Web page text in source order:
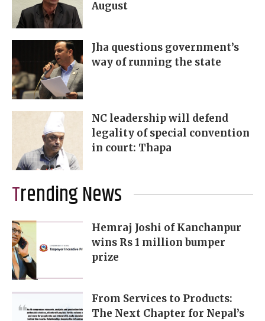
August
Jha questions government’s
way of running the state
NC leadership will defend
legality of special convention
in court: Thapa
Trending News
Hemraj Joshi of Kanchanpur
wins Rs 1 million bumper
prize
From Services to Products:
The Next Chapter for Nepal’s